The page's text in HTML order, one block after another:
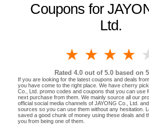
Coupons for
Ltd.
3
2
1 star
Rated 4.0 out of 5.0 based on 5
If you are looking for the latest coupons and deals
you have come to the right place. We have cherry
Co., Ltd. promo codes and coupons that you can use
next purchase from them. We mainly source all our
official social media channels of JAYONG Co., Ltd.
sources so you can use them without any hesitation.
saved a good chunk of money using these deals and
you from being one of them.